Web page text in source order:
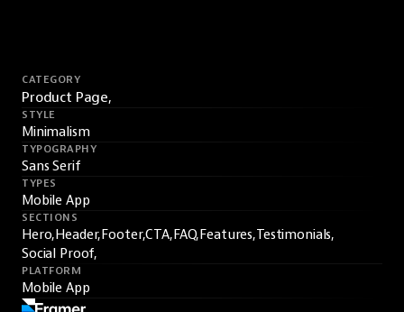
CATEGORY
Product Page,
STYLE
Minimalism
TYPOGRAPHY
Sans Serif
TYPES
Mobile App
SECTIONS
Hero,Header,Footer,CTA,FAQ,Features,Testimonials,
Social Proof,
PLATFORM
Mobile App